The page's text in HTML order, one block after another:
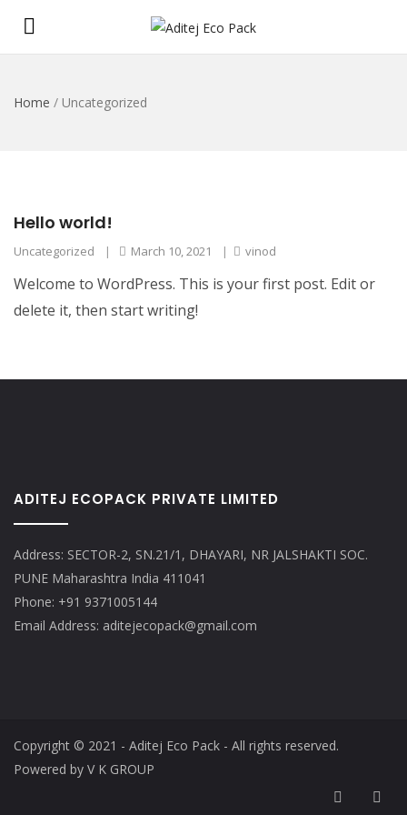
Home / Uncategorized
Hello world!
Uncategorized | March 10, 2021 | vinod
Welcome to WordPress. This is your first post. Edit or
delete it, then start writing!
ADITEJ ECOPACK PRIVATE LIMITED
Address: SECTOR-2, SN.21/1, DHAYARI, NR JALSHAKTI SOC.
PUNE Maharashtra India 411041
Phone: +91 9371005144
Email Address: aditejecopack@gmail.com
Copyright © 2021 - Aditej Eco Pack - All rights reserved.
Powered by V K GROUP